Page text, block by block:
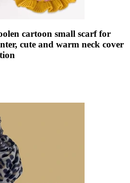
cartoon small scarf for
cute and warm neck cover